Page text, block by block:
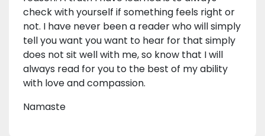
check with yourself if something feels right or
not. I have never been a reader who will simply
tell you want you want to hear for that simply
does not sit well with me, so know that I will
always read for you to the best of my ability
with love and compassion.
Namaste